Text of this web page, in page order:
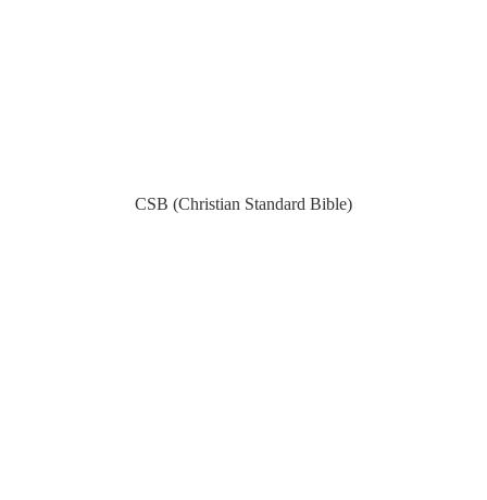
CSB (Christian Standard Bible)